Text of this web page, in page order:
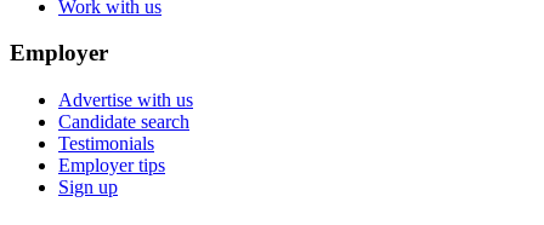
Work with us
Employer
Advertise with us
Candidate search
Testimonials
Employer tips
Sign up